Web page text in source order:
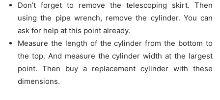
Don’t forget to remove the telescoping skirt. Then
using the pipe wrench, remove the cylinder. You can
ask for help at this point already.
Measure the length of the cylinder from the bottom to
the top. And measure the cylinder width at the largest
point. Then buy a replacement cylinder with these
dimensions.